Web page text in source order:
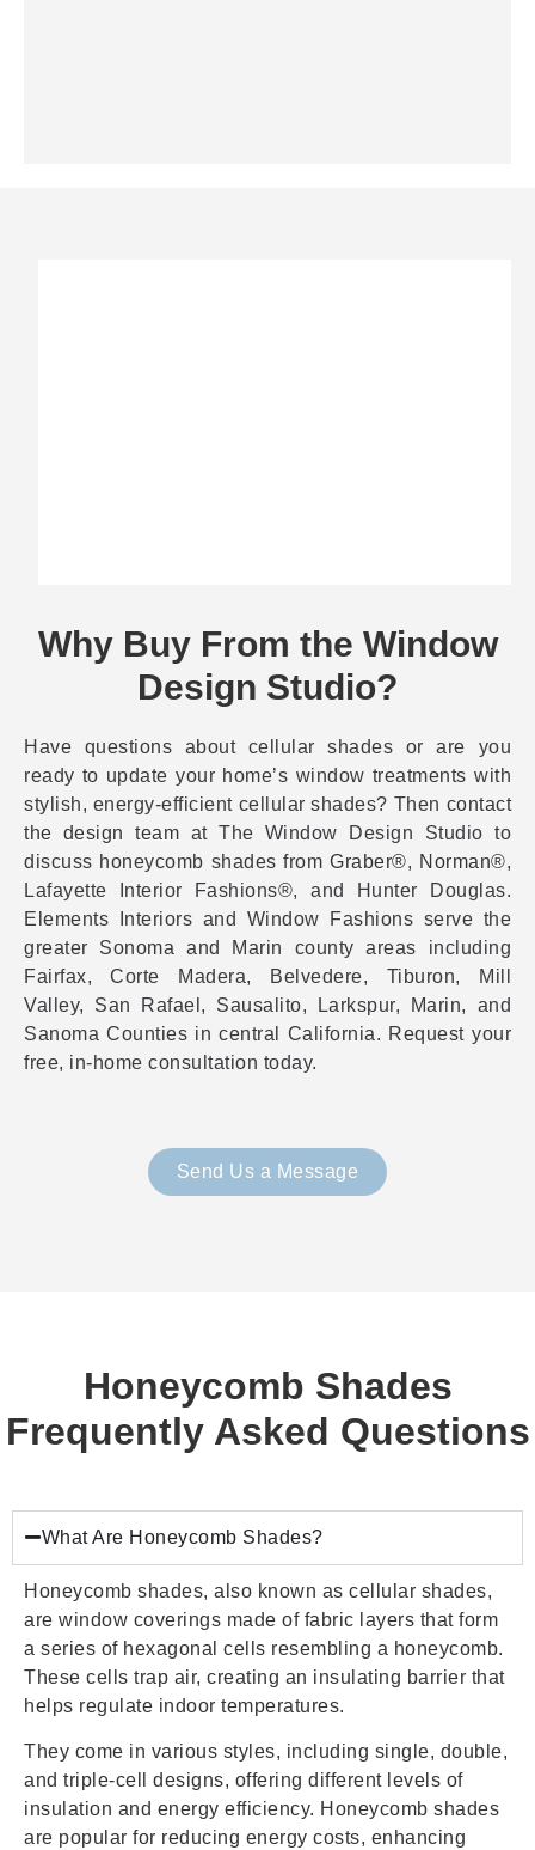
Why Buy From the Window
Design Studio?
Have questions about cellular shades or are you
ready to update your home’s window treatments with
stylish, energy-efficient cellular shades? Then contact
the design team at The Window Design Studio to
discuss honeycomb shades fromGraber®, Norman®,
Lafayette Interior Fashions®, and Hunter Douglas.
Elements Interiors and Window Fashions serve the
greater Sonoma and Marin county areas including
Fairfax, Corte Madera, Belvedere, Tiburon, Mill
Valley, San Rafael, Sausalito, Larkspur, Marin, and
Sanoma Counties in central California. Request your
free, in-home consultation today.
Send Us a Message
Honeycomb Shades
Frequently Asked Questions
What Are Honeycomb Shades?
Honeycomb shades, also known as cellular shades,
are window coverings made of fabric layers that form
a series of hexagonal cells resembling a honeycomb.
These cells trap air, creating an insulating barrier that
helps regulate indoor temperatures.
They come in various styles, including single, double,
and triple-cell designs, offering different levels of
insulation and energy efficiency. Honeycomb shades
are popular for reducing energy costs, enhancing